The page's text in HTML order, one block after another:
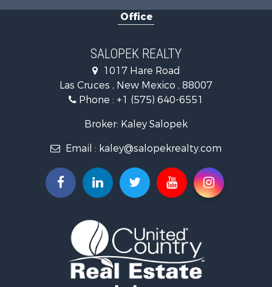
Country Homes for Sale
Investment & Income for Sale
Commercial Property for Sale
Historic Property for Sale
Mountain Property for Sale
Farms for Sale
Desert Property for Sale
Investment & Income for Sale
Mountain Property for Sale
Alternative Energy for Sale
Recreational Property for Sale
Bed & Breakfast / Lodges for Sale
Office
SALOPEK REALTY
1017 Hare Road
Las Cruces , New Mexico , 88007
Phone : +1 (575) 640-6551
Broker: Kaley Salopek
Email : kaley@salopekrealty.com